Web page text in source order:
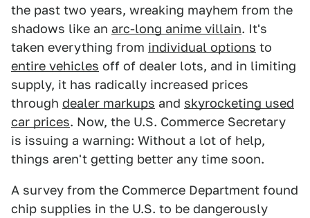
the past two years, wreaking mayhem from the
shadows like an arc-long anime villain. It's
taken everything from individual options to
entire vehicles off of dealer lots, and in limiting
supply, it has radically increased prices
through dealer markups and skyrocketing used
car prices. Now, the U.S. Commerce Secretary
is issuing a warning: Without a lot of help,
things aren't getting better any time soon.
A survey from the Commerce Department found
chip supplies in the U.S. to be dangerously